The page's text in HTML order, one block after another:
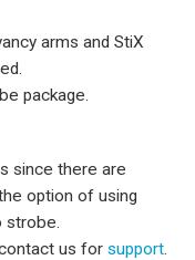
arms and StiX
package.
since there are
option of using
us for support